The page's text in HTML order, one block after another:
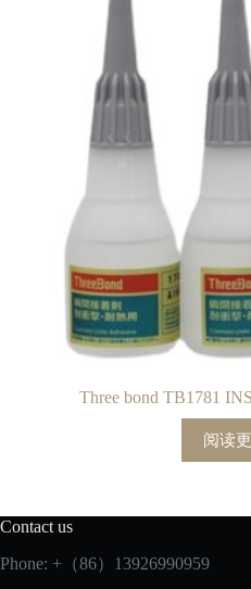
Three bond TB1781
阅读
Contact us
Phone: +（86）13926990959